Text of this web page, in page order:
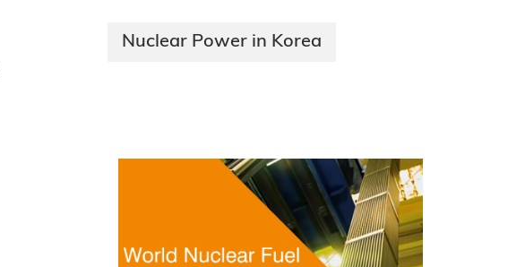
Nuclear Power in Korea